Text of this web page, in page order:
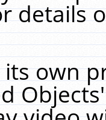
details
its own